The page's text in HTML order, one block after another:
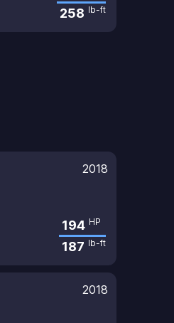
258 lb-ft
2018
194 HP
187 lb-ft
2018